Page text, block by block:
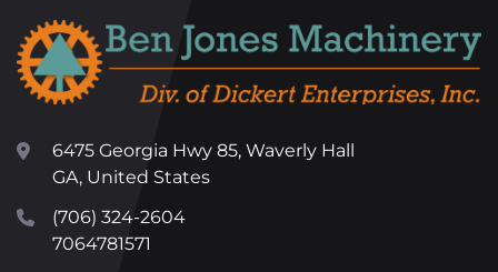
6475 Georgia Hwy 85, Waverly Hall
GA, United States
(706) 324-2604
7064781571